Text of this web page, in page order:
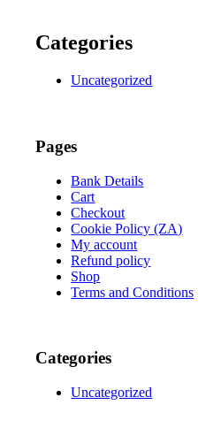
Categories
Uncategorized
Pages
Bank Details
Cart
Checkout
Cookie Policy (ZA)
My account
Refund policy
Shop
Terms and Conditions
Categories
Uncategorized